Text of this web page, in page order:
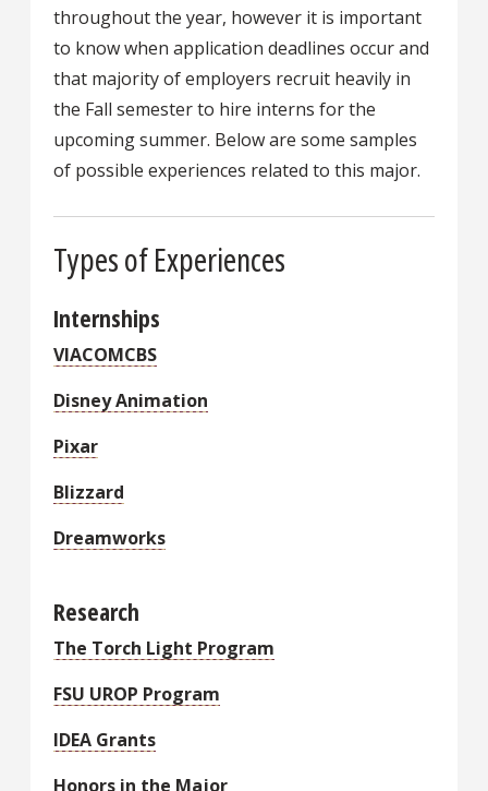
throughout the year, however it is important
to know when application deadlines occur and
that majority of employers recruit heavily in
the Fall semester to hire interns for the
upcoming summer. Below are some samples
of possible experiences related to this major.
Types of Experiences
Internships
VIACOMCBS
Disney Animation
Pixar
Blizzard
Dreamworks
Research
The Torch Light Program
FSU UROP Program
IDEA Grants
Honors in the Major